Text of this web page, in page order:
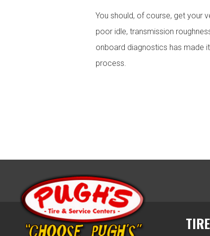
You should, of course, get your
poor idle, transmission
onboard diagnostics has made
process.